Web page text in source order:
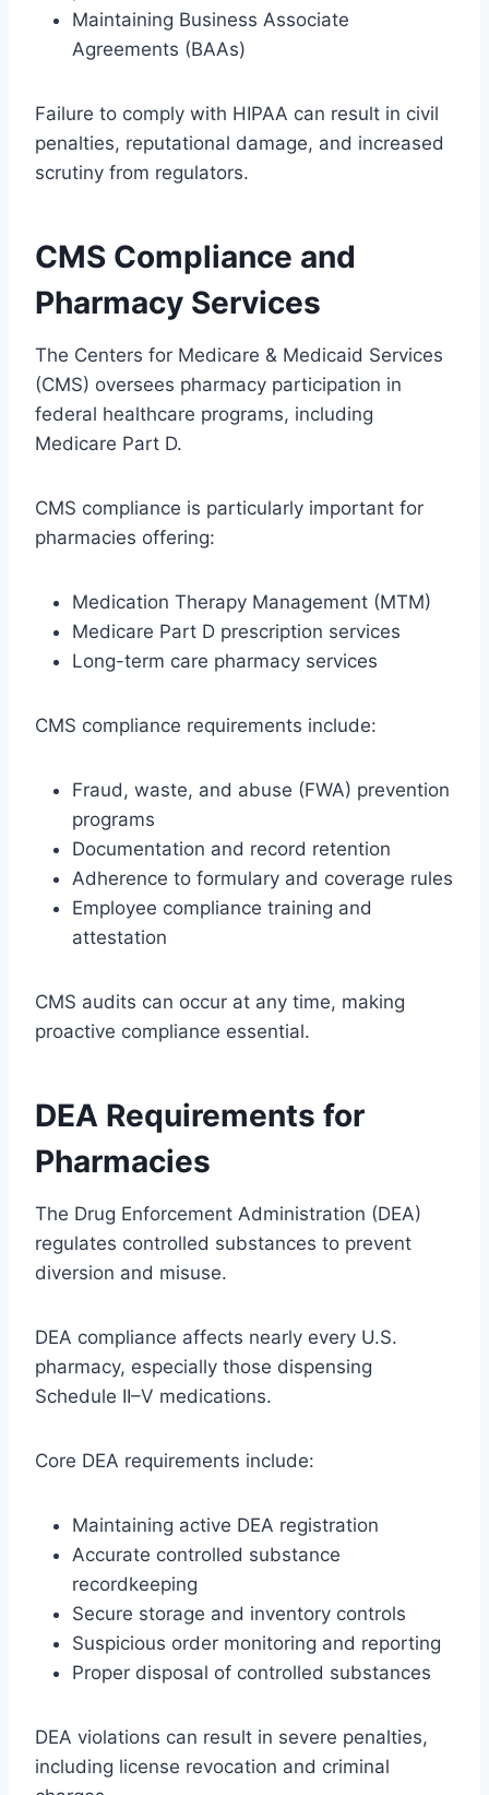
Maintaining Business Associate
Agreements (BAAs)
Failure to comply with HIPAA can result in civil
penalties, reputational damage, and increased
scrutiny from regulators.
CMS Compliance and
Pharmacy Services
The Centers for Medicare & Medicaid Services
(CMS) oversees pharmacy participation in
federal healthcare programs, including
Medicare Part D.
CMS compliance is particularly important for
pharmacies offering:
Medication Therapy Management (MTM)
Medicare Part D prescription services
Long-term care pharmacy services
CMS compliance requirements include:
Fraud, waste, and abuse (FWA) prevention
programs
Documentation and record retention
Adherence to formulary and coverage rules
Employee compliance training and
attestation
CMS audits can occur at any time, making
proactive compliance essential.
DEA Requirements for
Pharmacies
The Drug Enforcement Administration (DEA)
regulates controlled substances to prevent
diversion and misuse.
DEA compliance affects nearly every U.S.
pharmacy, especially those dispensing
Schedule II–V medications.
Core DEA requirements include:
Maintaining active DEA registration
Accurate controlled substance
recordkeeping
Secure storage and inventory controls
Suspicious order monitoring and reporting
Proper disposal of controlled substances
DEA violations can result in severe penalties,
including license revocation and criminal